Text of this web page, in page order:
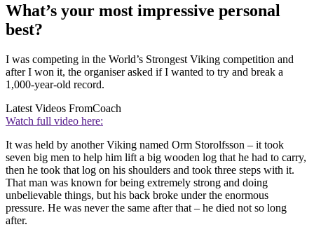
What’s your most impressive personal
best?
I was competing in the World’s Strongest Viking competition and
after I won it, the organiser asked if I wanted to try and break a
1,000-year-old record.
Latest Videos FromCoach
Watch full video here:
It was held by another Viking named Orm Storolfsson – it took
seven big men to help him lift a big wooden log that he had to carry,
then he took that log on his shoulders and took three steps with it.
That man was known for being extremely strong and doing
unbelievable things, but his back broke under the enormous
pressure. He was never the same after that – he died not so long
after.